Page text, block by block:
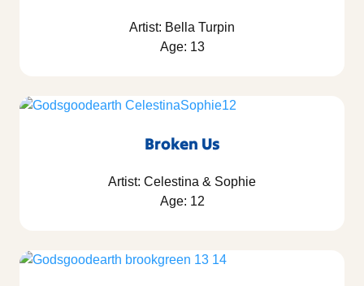
Artist: Bella Turpin
Age: 13
Broken Us
Artist: Celestina & Sophie
Age: 12